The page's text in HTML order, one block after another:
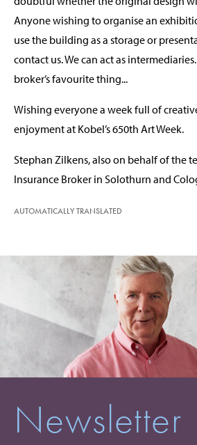
Anyone wishing to organise an
use the building as a storage or
contact us. We can act as
broker’s favourite thing...
Wishing everyone a week full of
enjoyment at Kobel’s 650th Art Week.
Stephan Zilkens, also on behalf of the
Insurance Broker in Solothurn and
AUTOMATICALLY TRANSLATED
Newsletter